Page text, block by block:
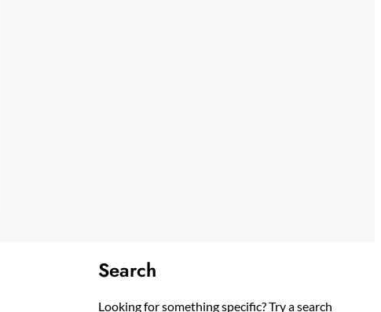
Search
Looking for something specific? Try a search